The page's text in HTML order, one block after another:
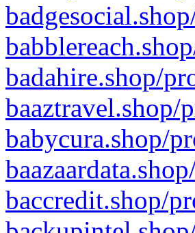
badahire.shop/
baaztravel.shop/
babycura.shop/
baccredit.shop/